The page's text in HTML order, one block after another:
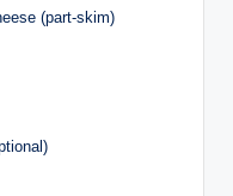
(part-skim)